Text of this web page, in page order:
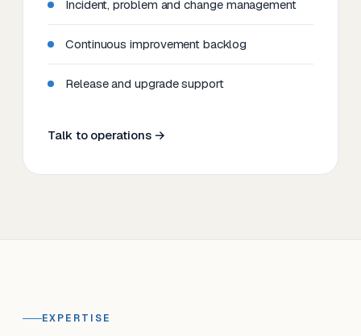
Incident, problem and change management
Continuous improvement backlog
Release and upgrade support
Talk to operations →
EXPERTISE